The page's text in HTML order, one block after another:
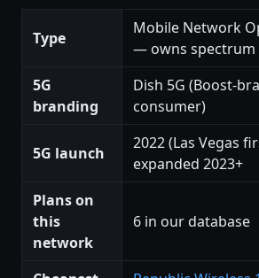
Type
Mobile Network
— owns spectrum
5G
branding
Dish 5G (Boost-
consumer)
5G launch
2022 (Las Vegas
expanded 2023+
Plans on
this
network
6 in our database